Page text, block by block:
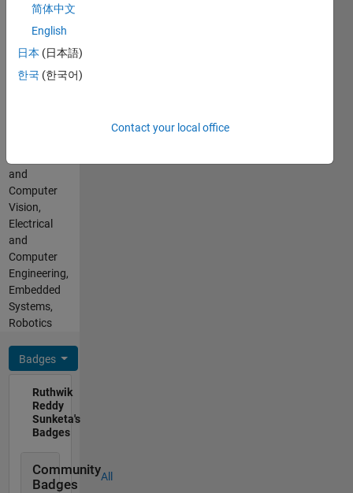
MATLAB,
Arduino,
Spoken
Languages:
and
Computer
Vision,
Electrical
and
Computer
Engineering,
Embedded
Systems,
Robotics
Badges
Ruthwik
Reddy
Sunketa's
Badges
Community
Badges
All
简体中文
English
日本 (日本語)
한국 (한국어)
Contact your local office